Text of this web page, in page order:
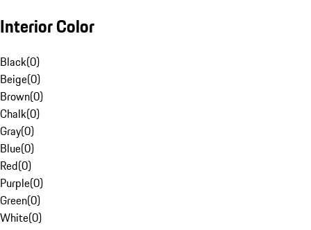
Interior Color
Black(0)
Beige(0)
Brown(0)
Chalk(0)
Gray(0)
Blue(0)
Red(0)
Purple(0)
Green(0)
White(0)